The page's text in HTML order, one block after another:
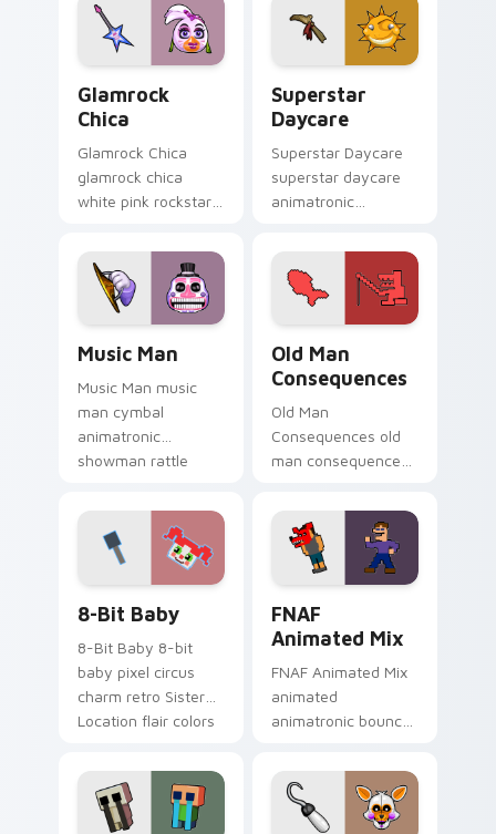
Glamrock
Chica
Glamrock Chica
glamrock chica
white pink rockstar
FNAF custom cursor
pointer tabs.
Superstar
Daycare
Superstar Daycare
superstar daycare
animatronic
colors your FNAF
custom cursor
pointer tabs.
Music Man
Music Man music
man cymbal
animatronic
showman rattle
custom cursor
pointer tabs.
Old Man
Consequences
Old Man
Consequences old
man consequences
sits on your FNAF
custom cursor
pointer tabs.
8-Bit Baby
8-Bit Baby 8-bit
baby pixel circus
charm retro Sister
Location flair colors
FNAF
Animated Mix
FNAF Animated Mix
animated
animatronic bounce
showtime flair to
your custom cursor
tabs.